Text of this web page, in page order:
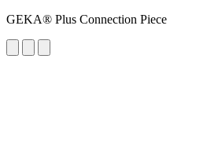
GEKA® Plus Connection Piece